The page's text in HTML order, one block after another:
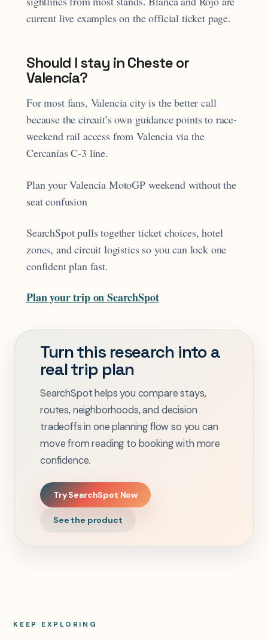
current live examples on the official ticket page.
Should I stay in Cheste or
Valencia?
For most fans, Valencia city is the better call
because the circuit’s own guidance points to race-
weekend rail access from Valencia via the
Cercanías C-3 line.
Plan your Valencia MotoGP weekend without the
seat confusion
SearchSpot pulls together ticket choices, hotel
zones, and circuit logistics so you can lock one
confident plan fast.
Plan your trip on SearchSpot
Turn this research into a
real trip plan
SearchSpot helps you compare stays,
routes, neighborhoods, and decision
tradeoffs in one planning flow so you can
move from reading to booking with more
confidence.
Try SearchSpot Now
See the product
KEEP EXPLORING